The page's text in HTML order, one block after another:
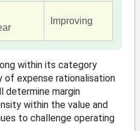
Improving
within its category
expense rationalisation
determine margin
within the value and
to challenge operating